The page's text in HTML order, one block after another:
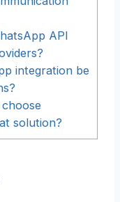
API
integration be
solution?